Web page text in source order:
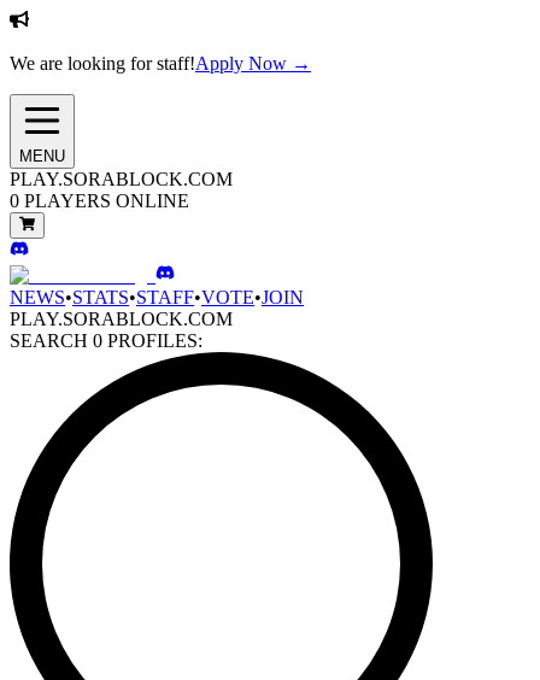
We are looking for staff!Apply Now →
MENU
PLAY.SORABLOCK.COM
0 PLAYERS ONLINE
NEWS•STATS•STAFF•VOTE•JOIN
PLAY.SORABLOCK.COM
SEARCH 0 PROFILES: